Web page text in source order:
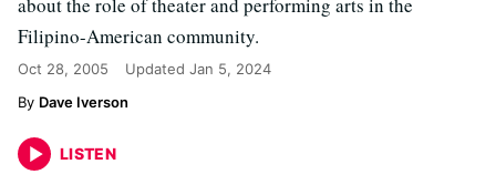
Filipino-American community.
Oct 28, 2005 Updated Jan 5, 2024
Dave Iverson
LISTEN